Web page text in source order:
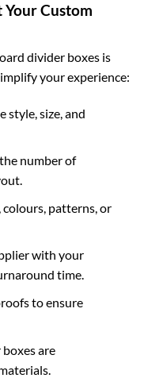
Custom
divider boxes is
your experience:
style, size, and
number of
patterns, or
with your
time.
to ensure
are